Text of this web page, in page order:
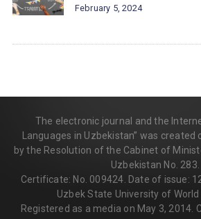
February 5, 2024
The electronic journal and the
Languages in Uzbekistan” was created
by the Resolution of the Cabinet of
Uzbekistan No. 283.
Certificate: No. 009424. Date of issue:
Uzbek State University of World
Registered as a media on May 3, 2014.